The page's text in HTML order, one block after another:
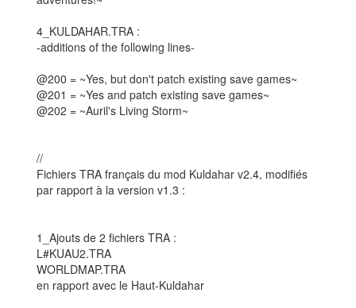
4_KULDAHAR.TRA :
-additions of the following lines-
@200 = ~Yes, but don't patch existing save games~
@201 = ~Yes and patch existing save games~
@202 = ~Auril's Living Storm~
//
Fichiers TRA français du mod Kuldahar v2.4, modifiés
par rapport à la version v1.3 :
1_Ajouts de 2 fichiers TRA :
L#KUAU2.TRA
WORLDMAP.TRA
en rapport avec le Haut-Kuldahar